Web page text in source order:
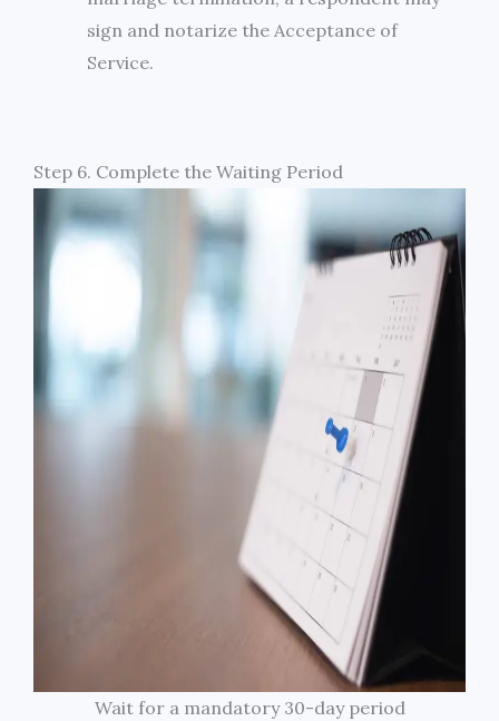
sign and notarize the Acceptance of
Service.
Step 6. Complete the Waiting Period
Wait for a mandatory 30-day period